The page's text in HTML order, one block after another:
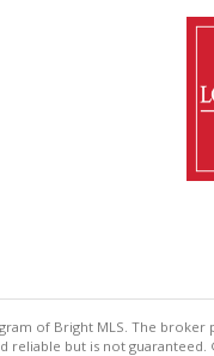
of Bright MLS. The broker
but is not guaranteed.